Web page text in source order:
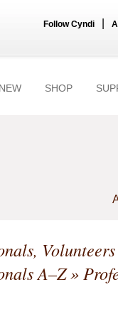
Follow Cyndi
SHOP
A–Z»